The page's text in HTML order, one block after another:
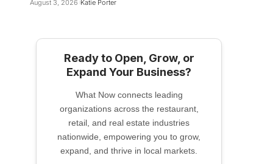
August 3, 2026 Katie Porter
Ready to Open, Grow, or
Expand Your Business?
What Now connects leading
organizations across the restaurant,
retail, and real estate industries
nationwide, empowering you to grow,
expand, and thrive in local markets.